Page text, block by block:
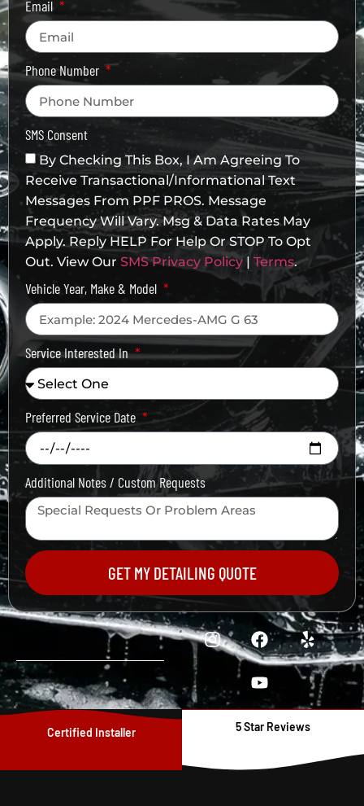
Email
Phone Number
SMS Consent
By Checking This Box, I Am Agreeing To
Receive Transactional/informational Text
Messages From PPF PROS. Message
Frequency Will Vary. Msg & Data Rates May
Apply. Reply HELP For Help Or STOP To Opt
Out. View Our SMS Privacy Policy | Terms.
Vehicle Year, Make & Model
Service Interested In
Preferred Service Date
Additional Notes / Custom Requests
GET MY DETAILING QUOTE
Certified Installer 5 Star Reviews